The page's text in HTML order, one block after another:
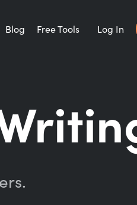
Blog Free Tools
Writing Planner
How long will it take to write your
Log In